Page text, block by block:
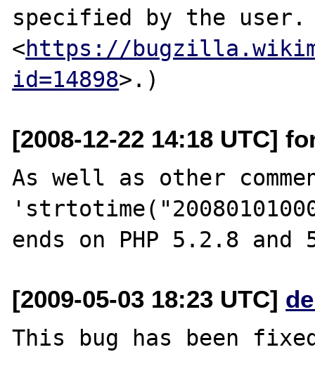
specified by the user.
<https://
id=14898
[2008-12-22 14:18 UTC]
As well as other
[2009-05-03 18:23 UTC]
This bug has been